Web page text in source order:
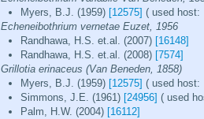
Myers, B.J. (1959) [12575] ( used host:
Echeneibothrium vernetae Euzet, 1956
Randhawa, H.S. et.al. (2007) [16148]
Randhawa, H.S. et.al. (2008) [7574]
Grillotia erinaceus (Van Beneden, 1858)
Myers, B.J. (1959) [12575] ( used host:
Simmons, J.E. (1961) [24956] ( used
Palm, H.W. (2004) [16112]